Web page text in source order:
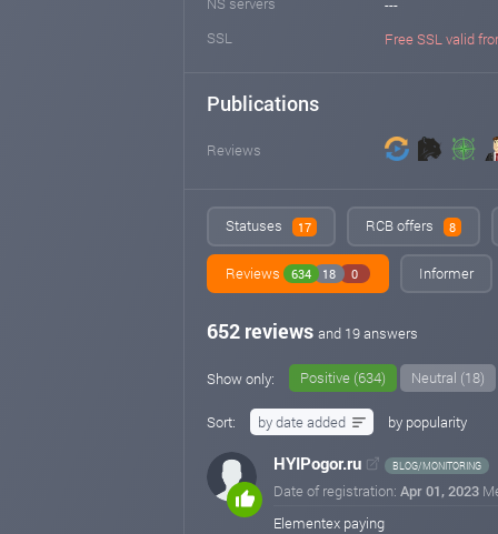
---
SSL
Free SSL valid
Publications
Reviews
Statuses 17 RCB offers 8
Reviews 634 18 0 Informer
652 reviews and 19 answers
Show only: Positive (634) Neutral (18)
Sort: by date added by popularity
HYIPogor.ru BLOG/MONITORING
Date of registration: Apr 01, 2023
Elementex paying